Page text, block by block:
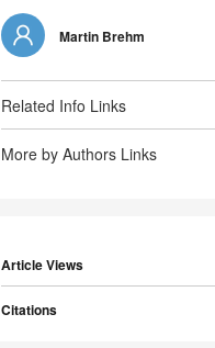
Martin Brehm
Related Info Links
More by Authors Links
Article Views
Citations